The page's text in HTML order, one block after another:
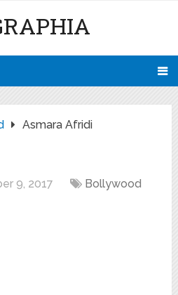
Asmara Afridi
9, 2017
Bollywood